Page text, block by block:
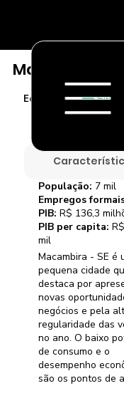
Macambira - SE é
pequena cidade
destaca por
novas
negócios e pela
regularidade das
no ano. O baixo
de consumo e o
desempenho
são os pontos de
População: 7 mil
Empregos
PIB: R$ 136,3
PIB per capita:
mil
Economia
Macambira -